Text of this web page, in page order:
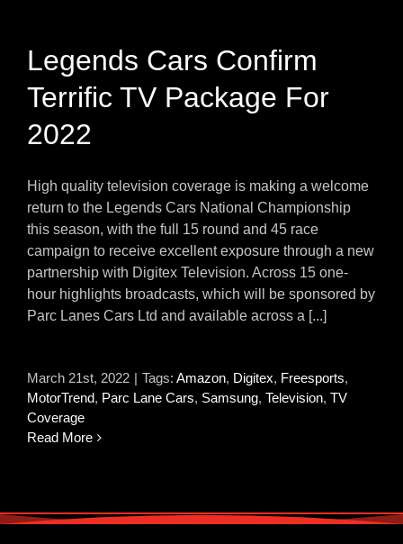
Legends Cars Confirm
Terrific TV Package For
2022
High quality television coverage is making a welcome
return to the Legends Cars National Championship
this season, with the full 15 round and 45 race
campaign to receive excellent exposure through a new
partnership with Digitex Television. Across 15 one-
hour highlights broadcasts, which will be sponsored by
Parc Lanes Cars Ltd and available across a [...]
March 21st, 2022 | Tags: Amazon, Digitex, Freesports,
MotorTrend, Parc Lane Cars, Samsung, Television, TV
Coverage
Read More